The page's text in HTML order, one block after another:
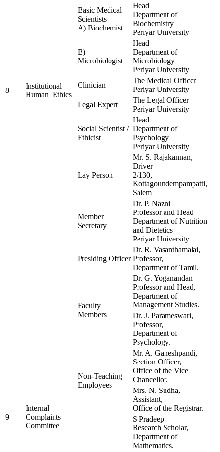
8
Institutional
Human Ethics
Basic Medical
Scientists
A) Biochemist
Head
Department of
Biochemistry
Periyar University
B)
Microbiologist
Head
Department of
Microbiology
Periyar University
Clinician
The Medical Officer
Periyar University
Legal Expert
The Legal Officer
Periyar University
Social Scientist /
Ethicist
Head
Department of
Psychology
Periyar University
Lay Person
Mr. S. Rajakannan,
Driver
2/130,
Kottagoundempampatti,
Salem
Member
Secretary
Dr. P. Nazni
Professor and Head
Department of Nutrition
and Dietetics
Periyar University
9
Internal
Complaints
Committee
Presiding Officer
Dr. R. Vasanthamalai,
Professor,
Department of Tamil.
Faculty
Members
Dr. G. Yoganandan
Professor and Head,
Department of
Management Studies.
Dr. J. Parameswari,
Professor,
Department of
Psychology.
Non-Teaching
Employees
Mr. A. Ganeshpandi,
Section Officer,
Office of the Vice
Chancellor.
Mrs. N. Sudha,
Assistant,
Office of the Registrar.
S.Pradeep,
Research Scholar,
Department of
Mathematics.